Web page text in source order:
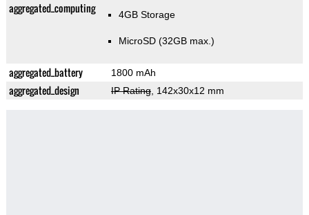
aggregated_computing 4GB Storage
MicroSD (32GB max.)
aggregated_battery 1800 mAh
aggregated_design IP Rating, 142x30x12 mm